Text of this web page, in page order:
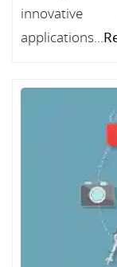
applications...